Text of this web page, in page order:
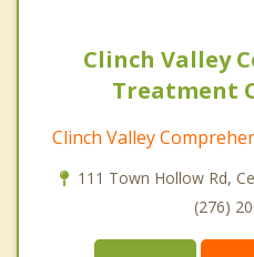
Clinch Valley
Treatment
Clinch Valley
111 Town Hollow Rd,
(276)